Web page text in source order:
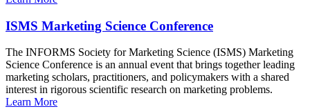
ISMS Marketing Science Conference
The INFORMS Society for Marketing Science (ISMS) Marketing
Science Conference is an annual event that brings together leading
marketing scholars, practitioners, and policymakers with a shared
interest in rigorous scientific research on marketing problems.
Learn More